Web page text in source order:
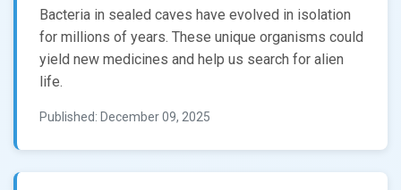
Bacteria in sealed caves have evolved in isolation
for millions of years. These unique organisms could
yield new medicines and help us search for alien
life.
Published: December 09, 2025